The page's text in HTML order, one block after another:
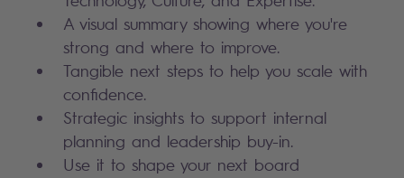
A visual summary showing where you're
strong and where to improve.
Tangible next steps to help you scale with
confidence.
Strategic insights to support internal
planning and leadership buy-in.
Use it to shape your next board